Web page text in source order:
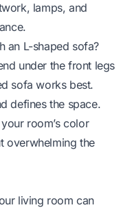
lamps, and
an L-shaped sofa?
under the front legs
sofa works best.
defines the space.
room’s color
overwhelming the
living room can